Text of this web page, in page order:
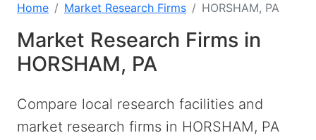
Home Market Research Firms HORSHAM, PA
Market Research Firms in
HORSHAM, PA
Compare local research facilities and
market research firms in HORSHAM, PA